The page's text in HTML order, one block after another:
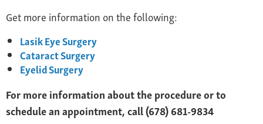
Get more information on the following:
Lasik Eye Surgery
Cataract Surgery
Eyelid Surgery
For more information about the procedure or to
schedule an appointment, call (678) 681-9834